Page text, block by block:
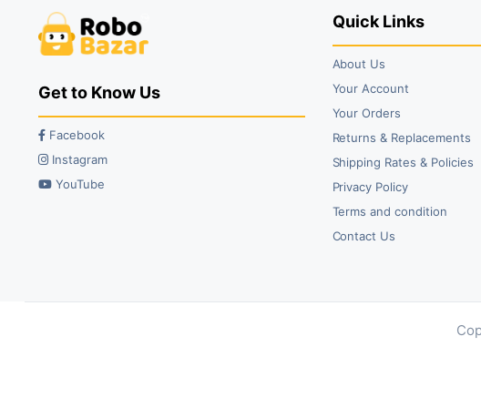
Get to Know Us
Facebook
Instagram
YouTube
Quick Links
About Us
Your Account
Your Orders
Returns & Replacements
Shipping Rates & Policies
Privacy Policy
Terms and condition
Contact Us